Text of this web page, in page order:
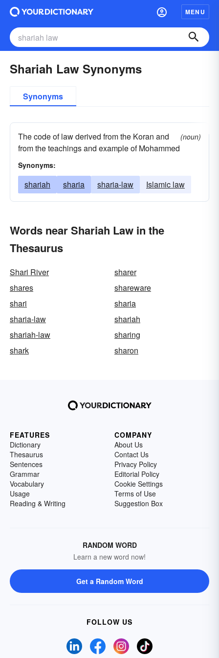
MENU
Shariah Law Synonyms
Synonyms
The code of law derived from the Koran and
from the teachings and example of Mohammed
(noun)
Synonyms:
shariah sharia sharia-law Islamic law
Words near Shariah Law in the
Thesaurus
Shari River
sharer
shares
shareware
shari
sharia
sharia-law
shariah
shariah-law
sharing
shark
sharon
FEATURES
Dictionary
Thesaurus
Sentences
Grammar
Vocabulary
Usage
Reading & Writing
COMPANY
About Us
Contact Us
Privacy Policy
Editorial Policy
Cookie Settings
Terms of Use
Suggestion Box
RANDOM WORD
Learn a new word now!
Get a Random Word
FOLLOW US